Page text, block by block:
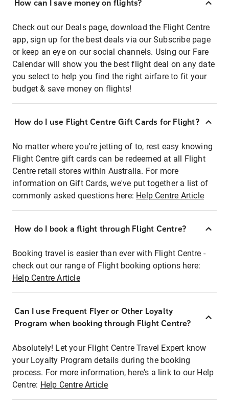
How can I save money on flights?
Check out our Deals page, download the Flight Centre
app, sign up for the best deals via our Subscribe page
or keep an eye on our social channels. Using our Fare
Calendar will show you the best flight deal on any date
you select to help you find the right airfare to fit your
budget & save money on flights!
How do I use Flight Centre Gift Cards for Flight?
No matter where you're jetting of to, rest easy knowing
Flight Centre gift cards can be redeemed at all Flight
Centre retail stores within Australia. For more
information on Gift Cards, we've put together a list of
commonly asked questions here: Help Centre Article
How do I book a flight through Flight Centre?
Booking travel is easier than ever with Flight Centre -
check out our range of Flight booking options here:
Help Centre Article
Can I use Frequent Flyer or Other Loyalty
Program when booking through Flight Centre?
Absolutely! Let your Flight Centre Travel Expert know
your Loyalty Program details during the booking
process. For more information, here's a link to our Help
Centre: Help Centre Article